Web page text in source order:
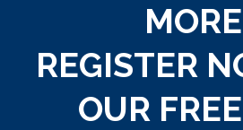
REGISTER
OUR